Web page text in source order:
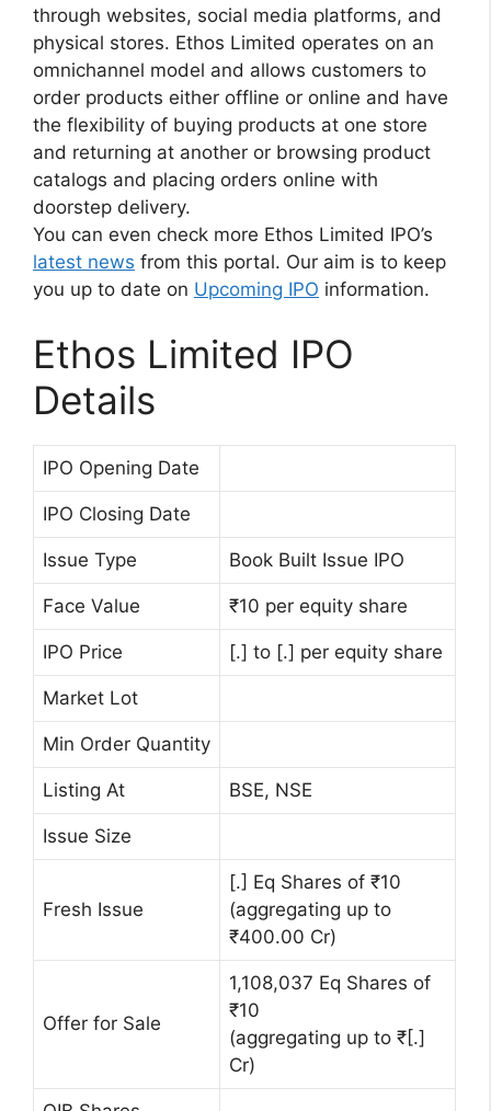
through websites, social media platforms, and
physical stores. Ethos Limited operates on an
omnichannel model and allows customers to
order products either offline or online and have
the flexibility of buying products at one store
and returning at another or browsing product
catalogs and placing orders online with
doorstep delivery.
You can even check more Ethos Limited IPO’s
latest news from this portal. Our aim is to keep
you up to date on Upcoming IPO information.
Ethos Limited IPO
Details
IPO Opening Date
IPO Closing Date
Issue Type Book Built Issue IPO
Face Value ₹10 per equity share
IPO Price [.] to [.] per equity share
Market Lot
Min Order Quantity
Listing At BSE, NSE
Issue Size
Fresh Issue
[.] Eq Shares of ₹10
(aggregating up to
₹400.00 Cr)
Offer for Sale
1,108,037 Eq Shares of
₹10
(aggregating up to ₹[.]
Cr)